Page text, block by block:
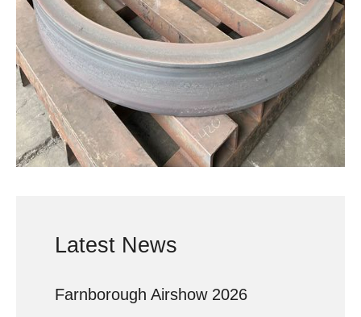
Latest News
Farnborough Airshow 2026